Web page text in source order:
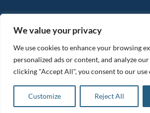
We value your privacy
We use cookies to enhance your browsing
personalized ads or content, and analyze
clicking "Accept All", you consent to our use
Customize Reject All
Images are shown for illustration purposes only. We reserve the right to
Tanair Compressors is a brand name of Compressed Air Systems UK.
Registered Trademark.
BeMySocial